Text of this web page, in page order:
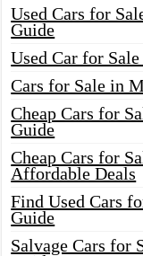
Used Cars for
Guide
Used Car for
Cars for Sale in
Cheap Cars for
Guide
Cheap Cars for
Affordable Deals
Find Used Cars
Guide
Salvage Cars for